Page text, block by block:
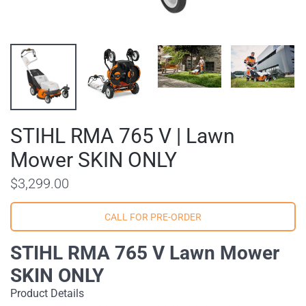
STIHL RMA 765 V | Lawn
Mower SKIN ONLY
$3,299.00
STIHL RMA 765 V Lawn Mower
SKIN ONLY
Product Details